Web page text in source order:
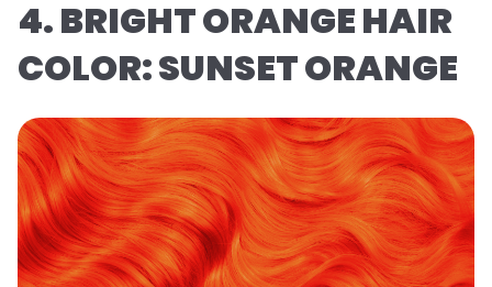
4. BRIGHT ORANGE HAIR
COLOR: SUNSET ORANGE